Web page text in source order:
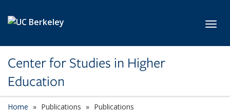
Center for Studies in Higher
Education
Home Publications Publications